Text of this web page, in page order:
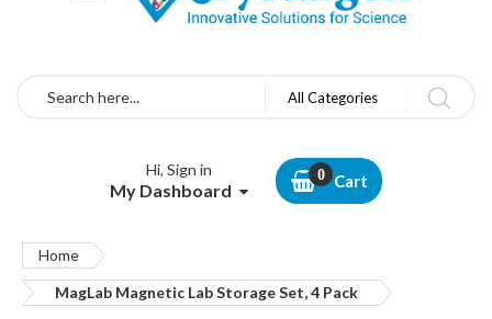
Search All Categories
Hi, Sign in
My Dashboard Cart
Home
MagLab Magnetic Lab Storage Set, 4 Pack